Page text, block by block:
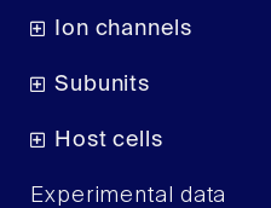
Ion channels
Subunits
Host cells
Experimental data